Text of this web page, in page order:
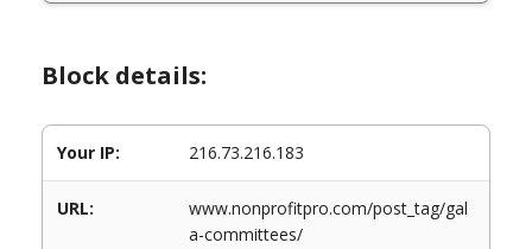
Block details:
Your IP: 216.73.216.183
URL:
www.nonprofitpro.com/post_tag/gal
a-committees/